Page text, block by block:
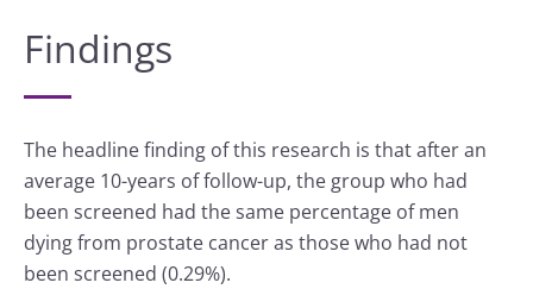
Findings
The headline finding of this research is that after an
average 10-years of follow-up, the group who had
been screened had the same percentage of men
dying from prostate cancer as those who had not
been screened (0.29%).